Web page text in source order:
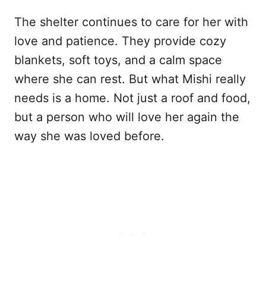
The shelter continues to care for her with
love and patience. They provide cozy
blankets, soft toys, and a calm space
where she can rest. But what Mishi really
needs is a home. Not just a roof and food,
but a person who will love her again the
way she was loved before.